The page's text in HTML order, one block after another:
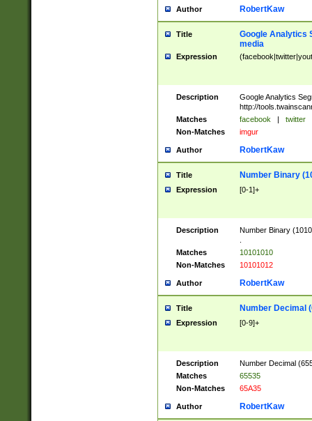
Author RobertKaw
Title
Google Analytics
media
Expression
Description
Google Analytics
http://
Matches
facebook | twitter
Non-Matches
imgur
Author RobertKaw
Title Number Binary
Expression [0-1]+
Description
Number Binary
Matches
10101010
Non-Matches
10101012
Author RobertKaw
Title Number Decimal
Expression [0-9]+
Description
Number Decimal
Matches
65535
Non-Matches
65A35
Author RobertKaw